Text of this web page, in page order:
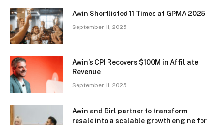
Awin Shortlisted 11 Times at GPMA 2025
September 11, 2025
Awin’s CPI Recovers $100M in Affiliate
Revenue
September 11, 2025
Awin and Birl partner to transform
resale into a scalable growth engine for